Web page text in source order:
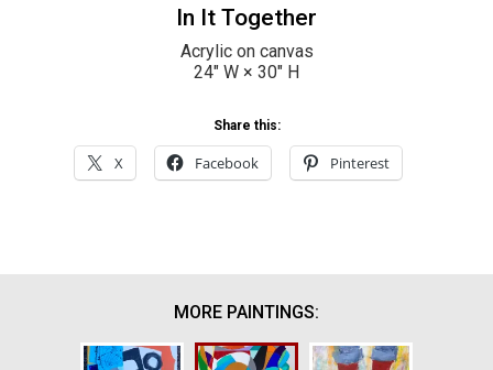
In It Together
Acrylic on canvas
24" W × 30" H
Share this:
X Facebook Pinterest
MORE PAINTINGS: